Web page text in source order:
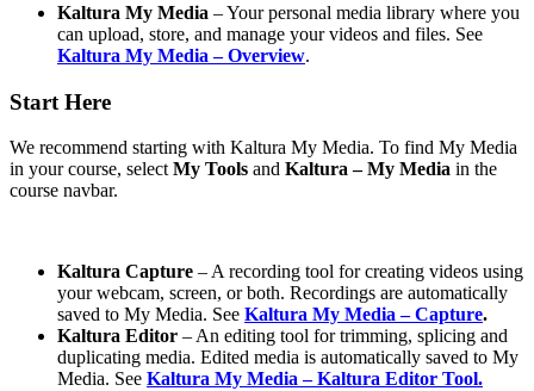
Kaltura My Media – Your personal media library where you
can upload, store, and manage your videos and files. See
Kaltura My Media – Overview.
Start Here
We recommend starting with Kaltura My Media. To find My Media
in your course, select My Tools and Kaltura – My Media in the
course navbar.
Kaltura Capture – A recording tool for creating videos using
your webcam, screen, or both. Recordings are automatically
saved to My Media. See Kaltura My Media – Capture.
Kaltura Editor – An editing tool for trimming, splicing and
duplicating media. Edited media is automatically saved to My
Media. See Kaltura My Media – Kaltura Editor Tool.